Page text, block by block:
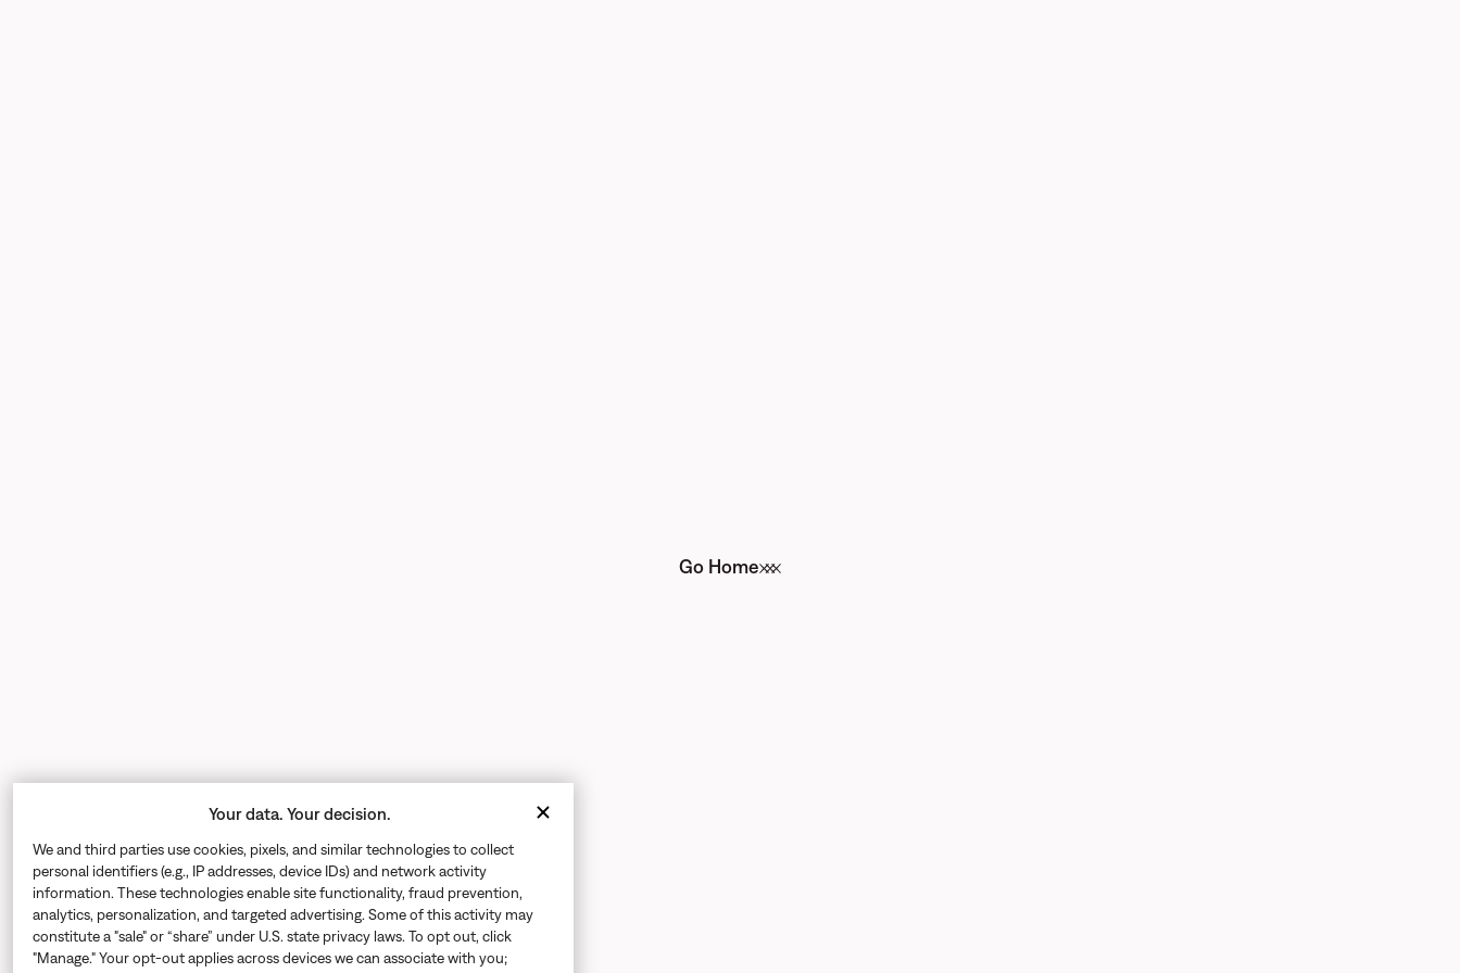
Go Home
Your data. Your decision.
We and third parties use cookies, pixels, and similar technologies to collect
personal identifiers (e.g., IP addresses, device IDs) and network activity
information. These technologies enable site functionality, fraud prevention,
analytics, personalization, and targeted advertising. Some of this activity may
constitute a "sale" or “share” under U.S. state privacy laws. To opt out, click
"Manage." Your opt-out applies across devices we can associate with you;